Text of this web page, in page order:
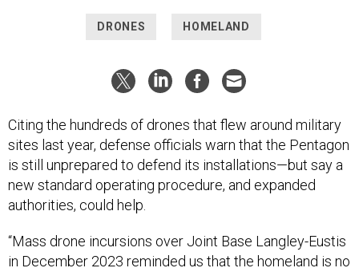
DRONES HOMELAND
Citing the hundreds of drones that flew around military
sites last year, defense officials warn that the Pentagon
is still unprepared to defend its installations—but say a
new standard operating procedure, and expanded
authorities, could help.
“Mass drone incursions over Joint Base Langley-Eustis
in December 2023 reminded us that the homeland is no